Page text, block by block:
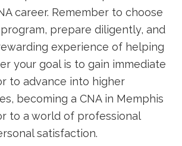
career. Remember‍ to ​choose
prepare ⁤diligently, and
experience of helping
your goal is ‍to gain immediate
to advance into higher
becoming a CNA in Memphis
to a world of professional
satisfaction.